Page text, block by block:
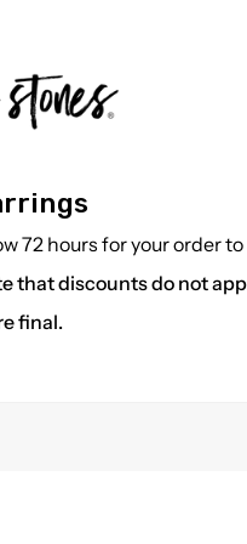
72 hours for your order to
that discounts do not
final.